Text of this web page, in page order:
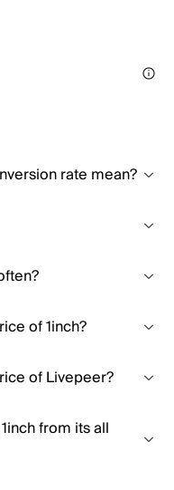
rate mean?
of 1inch?
of Livepeer?
from its all